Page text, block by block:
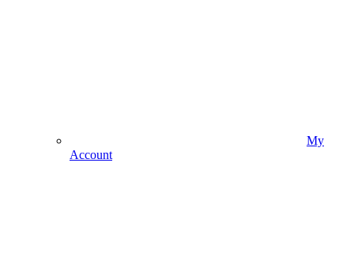
My
Account